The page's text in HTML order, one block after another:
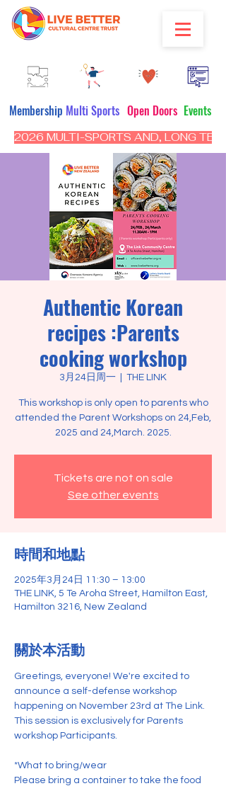
Multi Sports Open Doors Events
Membership
2026 MULTI-SPORTS AND, LONG
Authentic Korean
recipes :Parents
cooking workshop
3月24日周一 THE LINK
This workshop is only open to parents who
attended the Parent Workshops on 24,Feb,
2025 and 24,March. 2025.
Tickets are not on sale
See other events
時間和地點
2025年3月24日 11:30 – 13:00
THE LINK, 5 Te Aroha Street, Hamilton East,
Hamilton 3216, New Zealand
關於本活動
Greetings, everyone! We're excited to
announce a self-defense workshop
happening on November 23rd at The Link.
This session is exclusively for Parents
workshop Participants.
*What to bring/wear
Please bring a container to take the food